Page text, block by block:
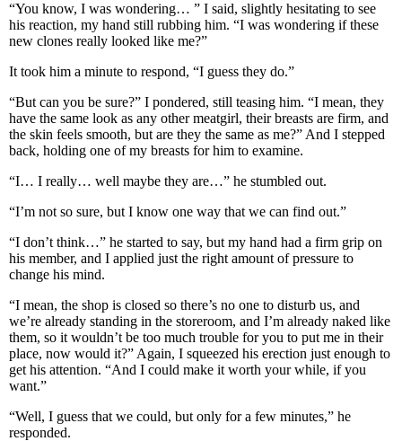
“You know, I was wondering… ” I said, slightly hesitating to see
his reaction, my hand still rubbing him. “I was wondering if these
new clones really looked like me?”
It took him a minute to respond, “I guess they do.”
“But can you be sure?” I pondered, still teasing him. “I mean, they
have the same look as any other meatgirl, their breasts are firm, and
the skin feels smooth, but are they the same as me?” And I stepped
back, holding one of my breasts for him to examine.
“I… I really… well maybe they are…” he stumbled out.
“I’m not so sure, but I know one way that we can find out.”
“I don’t think…” he started to say, but my hand had a firm grip on
his member, and I applied just the right amount of pressure to
change his mind.
“I mean, the shop is closed so there’s no one to disturb us, and
we’re already standing in the storeroom, and I’m already naked like
them, so it wouldn’t be too much trouble for you to put me in their
place, now would it?” Again, I squeezed his erection just enough to
get his attention. “And I could make it worth your while, if you
want.”
“Well, I guess that we could, but only for a few minutes,” he
responded.